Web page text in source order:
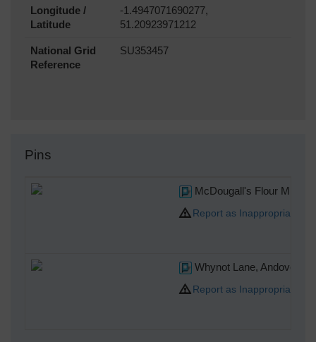
Longitude /
Latitude
-1.4947071690277,
51.20923971212
National Grid
Reference
SU353457
Pins
McDougall's Flour Mills,
Report as Inappropriate
Whynot Lane, Andover,
Report as Inappropriate